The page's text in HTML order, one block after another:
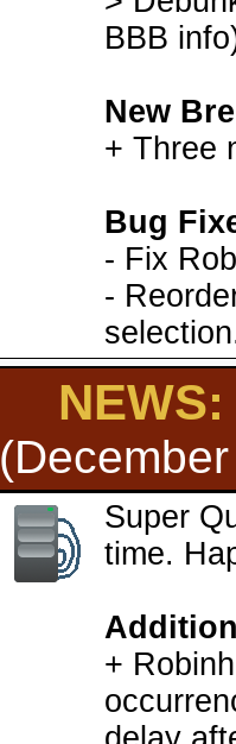
BBB
New
+ Three
Bug
- Fix
-
NEWS:
Super
time.
+